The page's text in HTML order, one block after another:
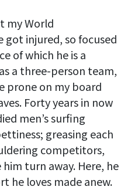
my World
got injured, so focused
of which he is a
a three-person team,
prone on my board
Forty years in now
men’s surfing
greasing each
competitors,
turn away. Here, he
he loves made anew.